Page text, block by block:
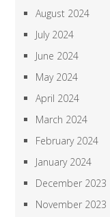
August 2024
July 2024
June 2024
May 2024
April 2024
March 2024
February 2024
January 2024
December 2023
November 2023